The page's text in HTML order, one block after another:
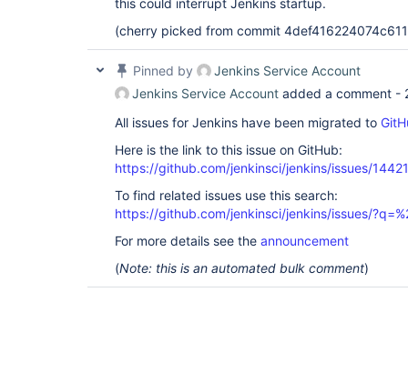
this could interrupt Jenkins startup.
(cherry picked from commit
Pinned by
Jenkins Service Account
Jenkins Service Account added a comment -
All issues for Jenkins have been migrated to
Here is the link to this issue on GitHub:
https://github.com/jenkinsci/jenkins/issues/14421
To find related issues use this search:
https://github.com/jenkinsci/jenkins/issues/
For more details see the announcement
(Note: this is an automated bulk comment)